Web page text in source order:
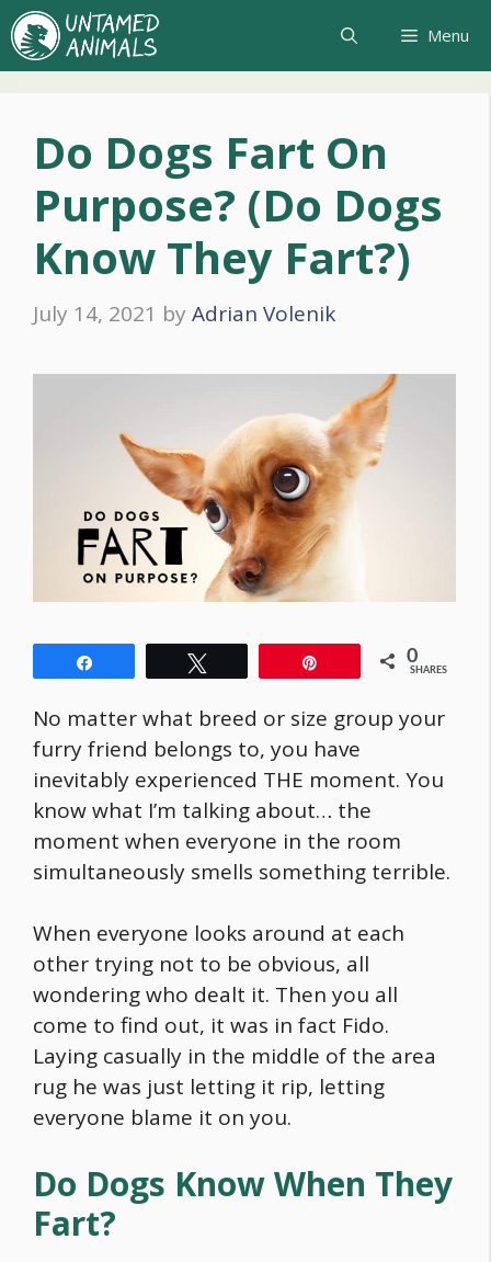
Skip
to
content
Menu
Do Dogs Fart On
Purpose? (Do Dogs
Know They Fart?)
July 14, 2021 by Adrian Volenik
0
SHARES
No matter what breed or size group your
furry friend belongs to, you have
inevitably experienced THE moment. You
know what I’m talking about… the
moment when everyone in the room
simultaneously smells something terrible.
When everyone looks around at each
other trying not to be obvious, all
wondering who dealt it. Then you all
come to find out, it was in fact Fido.
Laying casually in the middle of the area
rug he was just letting it rip, letting
everyone blame it on you.
Do Dogs Know When They
Fart?